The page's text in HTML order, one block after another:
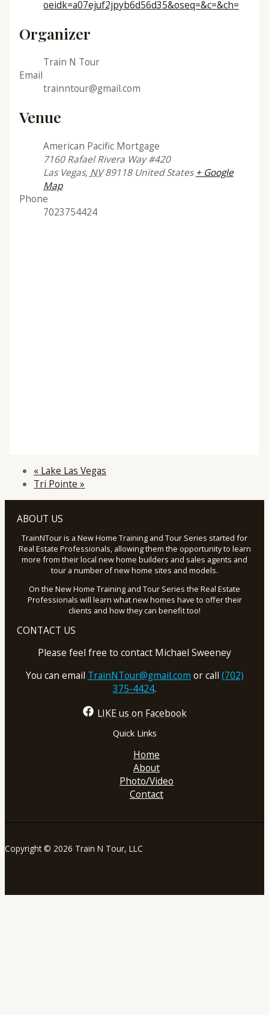
oeidk=a07ejuf2jpyb6d56d35&oseq=&c=&ch=
Organizer
Train N Tour
Email
trainntour@gmail.com
Venue
American Pacific Mortgage
7160 Rafael Rivera Way #420
Las Vegas, NV 89118 United States + Google
Map
Phone
7023754424
« Lake Las Vegas
Tri Pointe»
ABOUT US
TrainNTour is a New Home Training and Tour Series started for
Real Estate Professionals, allowing them the opportunity to learn
more from their local new home builders and sales agents and
tour a number of new home sites and models.
On the New Home Training and Tour Series the Real Estate
Professionals will learn what new homes have to offer their
clients and how they can benefit too!
CONTACT US
Please feel free to contact Michael Sweeney
You can email TrainNTour@gmail.com or call (702)
375-4424.
LIKE us on Facebook
Quick Links
Home
About
Photo/Video
Contact
Copyright © 2026 Train N Tour, LLC